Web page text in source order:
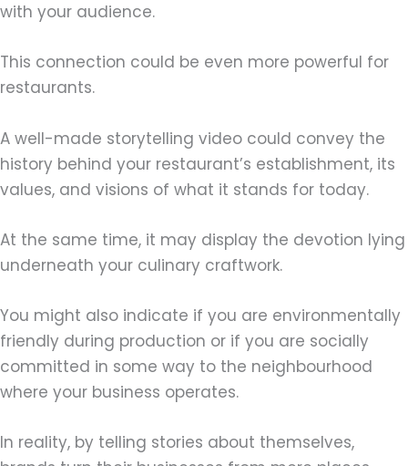
with your audience.
This connection could be even more powerful for
restaurants.
A well-made storytelling video could convey the
history behind your restaurant’s establishment, its
values, and visions of what it stands for today.
At the same time, it may display the devotion lying
underneath your culinary craftwork.
You might also indicate if you are environmentally
friendly during production or if you are socially
committed in some way to the neighbourhood
where your business operates.
In reality, by telling stories about themselves,